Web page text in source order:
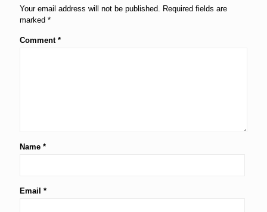
Your email address will not be published. Required fields are
marked *
Comment *
Name *
Email *